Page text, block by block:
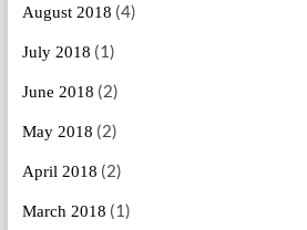
August 2018 (4)
July 2018 (1)
June 2018 (2)
May 2018 (2)
April 2018 (2)
March 2018 (1)